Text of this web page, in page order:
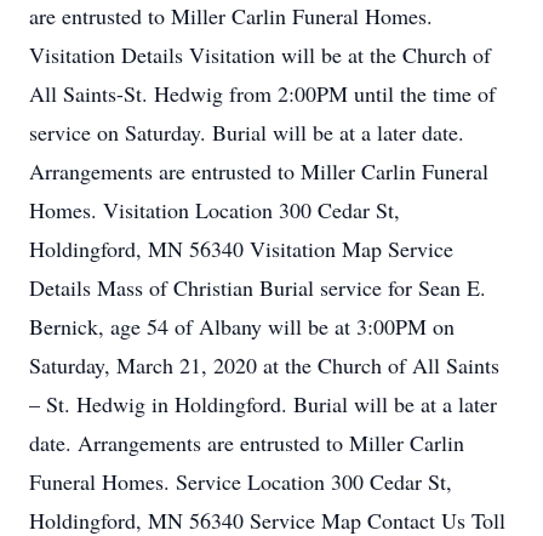
are entrusted to Miller Carlin Funeral Homes.
Visitation Details Visitation will be at the Church of
All Saints-St. Hedwig from 2:00PM until the time of
service on Saturday. Burial will be at a later date.
Arrangements are entrusted to Miller Carlin Funeral
Homes. Visitation Location 300 Cedar St,
Holdingford, MN 56340 Visitation Map Service
Details Mass of Christian Burial service for Sean E.
Bernick, age 54 of Albany will be at 3:00PM on
Saturday, March 21, 2020 at the Church of All Saints
– St. Hedwig in Holdingford. Burial will be at a later
date. Arrangements are entrusted to Miller Carlin
Funeral Homes. Service Location 300 Cedar St,
Holdingford, MN 56340 Service Map Contact Us Toll